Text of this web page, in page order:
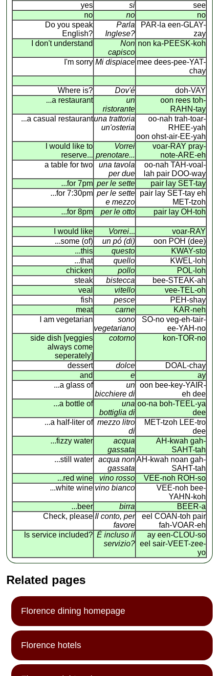
yes
si
see
no
no
no
Do you speak
English?
Parla
Inglese?
PAR-la een-GLAY-
zay
I don't understand
Non
capisco
non ka-PEESK-koh
I'm sorry Mi dispiace mee dees-pee-YAT-
chay
Where is? Dov'é
doh-VAY
...a restaurant
un
ristorante
oon rees toh-
RAHN-tay
...a casual restaurantuna trattoria
un'osteria
oo-nah trah-toar-
RHEE-yah
oon ohst-air-EE-yah
I would like to
reserve...
Vorrei
prenotare...
voar-RAY pray-
note-ARE-eh
a table for two
una tavola
per due
oo-nah TAH-voal-
lah pair DOO-way
...for 7pm per le sette
pair lay SET-tay
...for 7:30pm per le sette
e mezzo
pair lay SET-tay eh
MET-tzoh
...for 8pm
per le otto pair lay OH-toh
I would like Vorrei...
voar-RAY
...some (of)
un pó (di)
oon POH (dee)
...this
questo
KWAY-sto
...that
quello
KWEL-loh
chicken
pollo
POL-loh
steak
bistecca
bee-STEAK-ah
veal
vitello
vee-TEL-oh
fish
pesce
PEH-shay
meat
carne
KAR-neh
I am vegetarian
sono
vegetariano
SO-no veg-eh-tair-
ee-YAH-no
side dish [veggies
always come
seperately]
cotorno kon-TOR-no
dessert dolce
DOAL-chay
and
e
ay
...a glass of
un
bicchiere di
oon bee-key-YAIR-
eh dee
...a bottle of
una
bottiglia di
oo-na boh-TEEL-ya
dee
...a half-liter of mezzo litro
di
MET-tzoh LEE-tro
dee
...fizzy water
acqua
gassata
AH-kwah gah-
SAHT-tah
...still water
acqua non
gassata
AH-kwah noan gah-
SAHT-tah
...red wine
vino rosso
VEE-noh ROH-so
...white wine vino bianco
VEE-noh bee-
YAHN-koh
...beer
birra
BEER-a
Check, please Il conto, per
favore
eel COAN -toh pair
fah-VOAR-eh
Is service included? É incluso il
servizio?
ay een-CLOU-so
eel sair-VEET-zee-
yo
Related pages
Florence dining homepage
Florence hotels